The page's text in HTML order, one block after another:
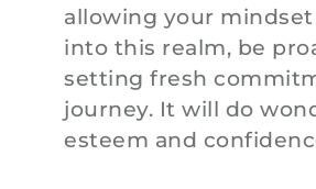
allowing your
into this realm, be
setting fresh
journey. It will do
esteem and